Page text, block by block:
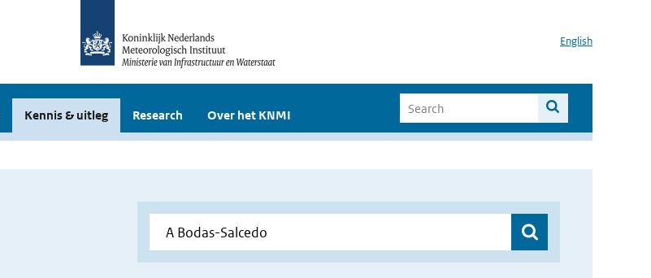
English
Kennis & uitleg Research Over het KNMI